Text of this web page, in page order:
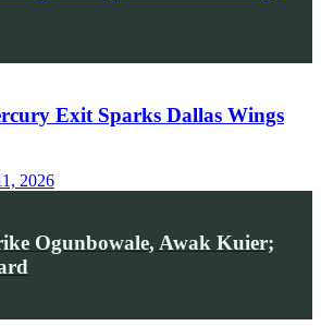
Exit Sparks Dallas Wings
2026
Ogunbowale, Awak Kuier;